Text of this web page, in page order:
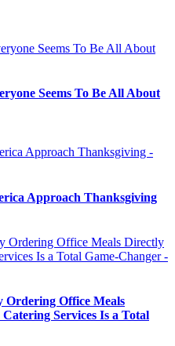
Seems To Be All About
Approach Thanksgiving
Ordering Office Meals
Services Is a Total